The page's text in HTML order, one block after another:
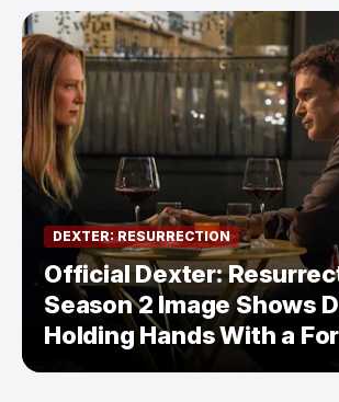
DEXTER: RESURRECTION
Official Dexter:
Season 2 Image Shows
Holding Hands With a
Enemy — But Is There a